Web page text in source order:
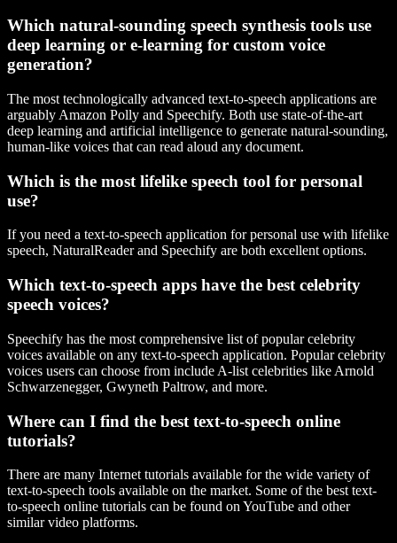
Which natural-sounding speech synthesis tools use
deep learning or e-learning for custom voice
generation?
The most technologically advanced text-to-speech applications are
arguably Amazon Polly and Speechify. Both use state-of-the-art
deep learning and artificial intelligence to generate natural-sounding,
human-like voices that can read aloud any document.
Which is the most lifelike speech tool for personal
use?
If you need a text-to-speech application for personal use with lifelike
speech, NaturalReader and Speechify are both excellent options.
Which text-to-speech apps have the best celebrity
speech voices?
Speechify has the most comprehensive list of popular celebrity
voices available on any text-to-speech application. Popular celebrity
voices users can choose from include A-list celebrities like Arnold
Schwarzenegger, Gwyneth Paltrow, and more.
Where can I find the best text-to-speech online
tutorials?
There are many Internet tutorials available for the wide variety of
text-to-speech tools available on the market. Some of the best text-
to-speech online tutorials can be found on YouTube and other
similar video platforms.